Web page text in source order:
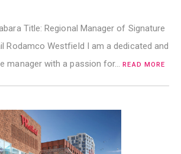
Title: Regional Manager of Signature
Rodamco Westfield I am a dedicated and
manager with a passion for…READ MORE